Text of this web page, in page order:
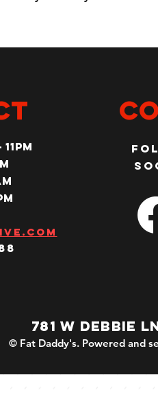
781 W DEBBIE
© Fat Daddy's. Powered and